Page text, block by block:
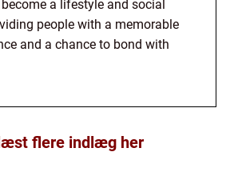
a lifestyle and social
people with a memorable
and a chance to bond with
flere indlæg her